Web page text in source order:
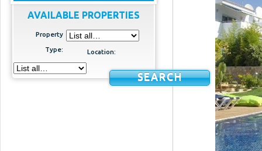
AVAILABLE PROPERTIES
Property
Type: Location:
SEARCH